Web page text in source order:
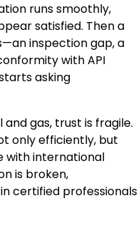
runs smoothly,
satisfied. Then a
inspection gap, a
with API
asking
gas, trust is fragile.
only efficiently, but
with international
is broken,
certified professionals